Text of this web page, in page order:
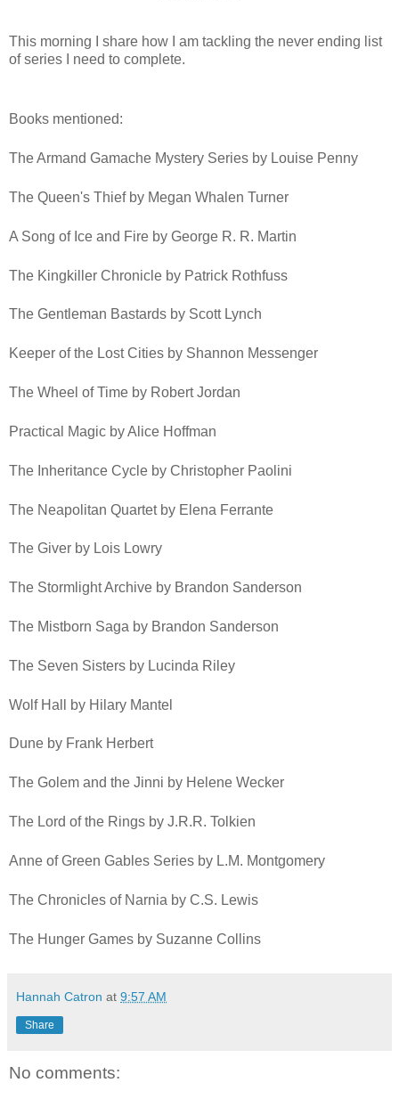
This morning I share how I am tackling the never ending list
of series I need to complete.
Books mentioned:
The Armand Gamache Mystery Series by Louise Penny
The Queen's Thief by Megan Whalen Turner
A Song of Ice and Fire by George R. R. Martin
The Kingkiller Chronicle by Patrick Rothfuss
The Gentleman Bastards by Scott Lynch
Keeper of the Lost Cities by Shannon Messenger
The Wheel of Time by Robert Jordan
Practical Magic by Alice Hoffman
The Inheritance Cycle by Christopher Paolini
The Neapolitan Quartet by Elena Ferrante
The Giver by Lois Lowry
The Stormlight Archive by Brandon Sanderson
The Mistborn Saga by Brandon Sanderson
The Seven Sisters by Lucinda Riley
Wolf Hall by Hilary Mantel
Dune by Frank Herbert
The Golem and the Jinni by Helene Wecker
The Lord of the Rings by J.R.R. Tolkien
Anne of Green Gables Series by L.M. Montgomery
The Chronicles of Narnia by C.S. Lewis
The Hunger Games by Suzanne Collins
Hannah Catron at 9:57 AM
Share
No comments: